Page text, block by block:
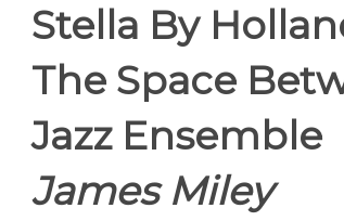
Stella By
The Space
Jazz Ensemble
James Miley